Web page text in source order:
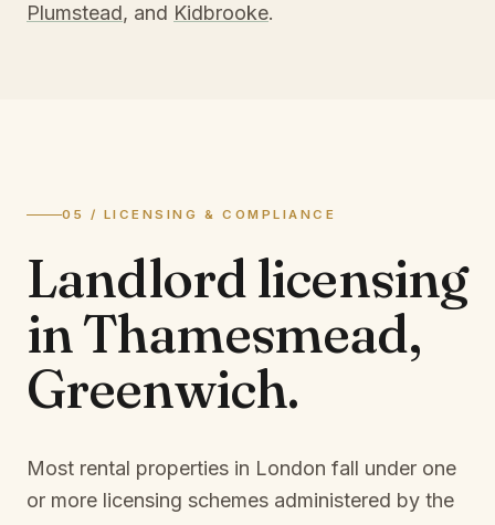
Plumstead, and Kidbrooke.
05 / LICENSING & COMPLIANCE
Landlord licensing
inThamesmead,
Greenwich.
Most rental properties in London fall under one
or more licensing schemes administered by the